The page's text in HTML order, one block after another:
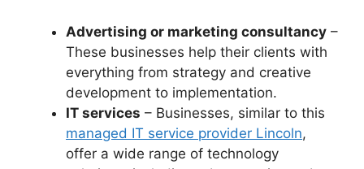
Advertising or marketing consultancy –
These businesses help their clients with
everything from strategy and creative
development to implementation.
IT services – Businesses, similar to this
managed IT service provider Lincoln,
offer a wide range of technology